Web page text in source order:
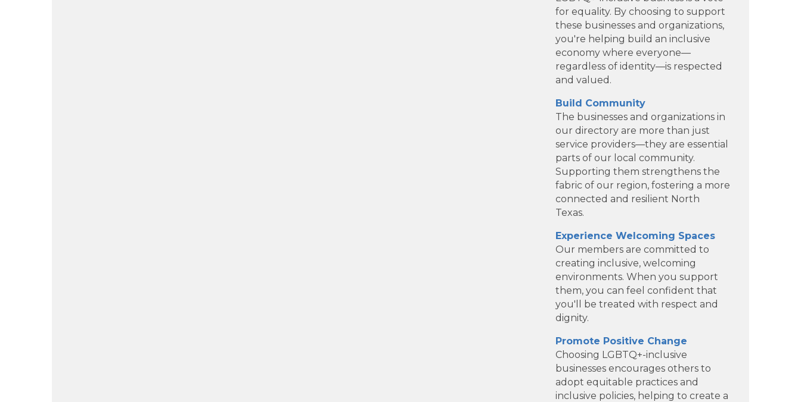
for equality. By choosing to support
these businesses and organizations,
you're helping build an inclusive
economy where everyone—
regardless of identity—is respected
and valued.
Build Community
The businesses and organizations in
our directory are more than just
service providers—they are essential
parts of our local community.
Supporting them strengthens the
fabric of our region, fostering a more
connected and resilient North
Texas.
Experience Welcoming Spaces
Our members are committed to
creating inclusive, welcoming
environments. When you support
them, you can feel confident that
you'll be treated with respect and
dignity.
Promote Positive Change
Choosing LGBTQ+-inclusive
businesses encourages others to
adopt equitable practices and
inclusive policies, helping to create a
Clear Financial Network
Geneura AI
Kade Viner Real Estate Brokered
by ...